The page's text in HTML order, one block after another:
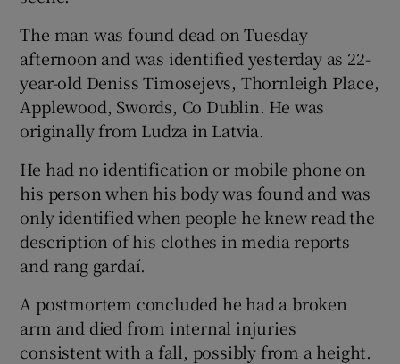
Show Sponsored sub sections
The man was found dead on Tuesday
afternoon and was identified yesterday as 22-
year-old Deniss Timosejevs, Thornleigh Place,
Applewood, Swords, Co Dublin. He was
originally from Ludza in Latvia.
He had no identification or mobile phone on
his person when his body was found and was
only identified when people he knew read the
description of his clothes in media reports
and rang gardaí.
A postmortem concluded he had a broken
arm and died from internal injuries
consistent with a fall, possibly from a height.